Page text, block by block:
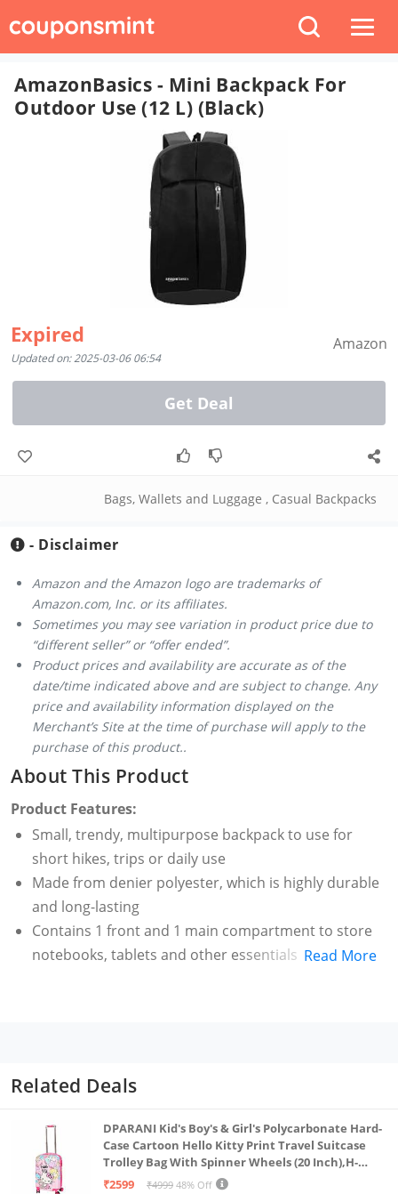
AmazonBasics - Mini Backpack For
Outdoor Use (12 L) (Black)
Expired
Updated on: 2025-03-06 06:54
Amazon
Get Deal
Bags, Wallets and Luggage , Casual Backpacks
- Disclaimer
Amazon and the Amazon logo are trademarks of
Amazon.com, Inc. or its affiliates.
Sometimes you may see variation in product price due to
“different seller” or “offer ended”.
Product prices and availability are accurate as of the
date/time indicated above and are subject to change. Any
price and availability information displayed on the
Merchant’s Site at the time of purchase will apply to the
purchase of this product..
About This Product
Product Features:
Small, trendy, multipurpose backpack to use for
short hikes, trips or daily use
Made from denier polyester, which is highly durable
and long-lasting
Contains 1 front and 1 main compartment to store
notebooks, tablets and other essentials
Capacity: 12 l
Colour: Black
Read More
Related Deals
DPARANI Kid's Boy's & Girl's Polycarbonate Hard-
Case Cartoon Hello Kitty Print Travel Suitcase
Trolley Bag With Spinner Wheels (20 Inch),H-
55Cm,Multi
₹2599 ₹4999 48% Off